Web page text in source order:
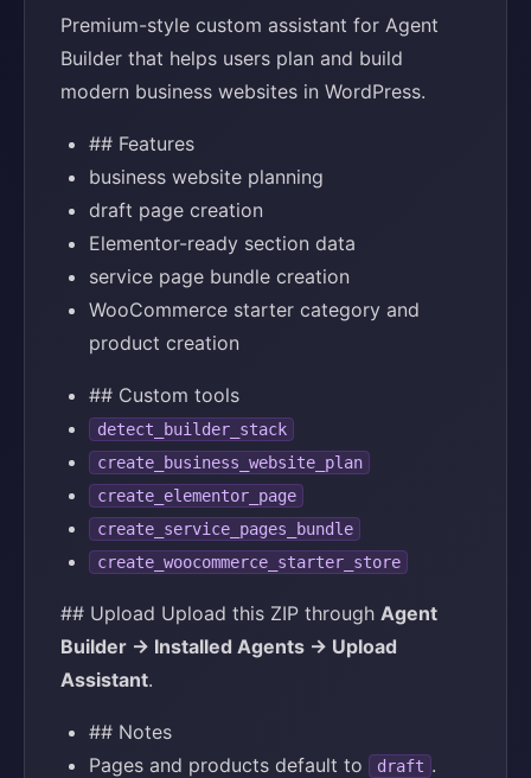
Premium-style custom assistant for Agent
Builder that helps users plan and build
modern business websites in WordPress.
## Features
business website planning
draft page creation
Elementor-ready section data
service page bundle creation
WooCommerce starter category and
product creation
## Custom tools
detect_builder_stack
create_business_website_plan
create_elementor_page
create_service_pages_bundle
create_woocommerce_starter_store
## Upload Upload this ZIP through Agent
Builder → Installed Agents → Upload
Assistant.
## Notes
Pages and products default to
draft .